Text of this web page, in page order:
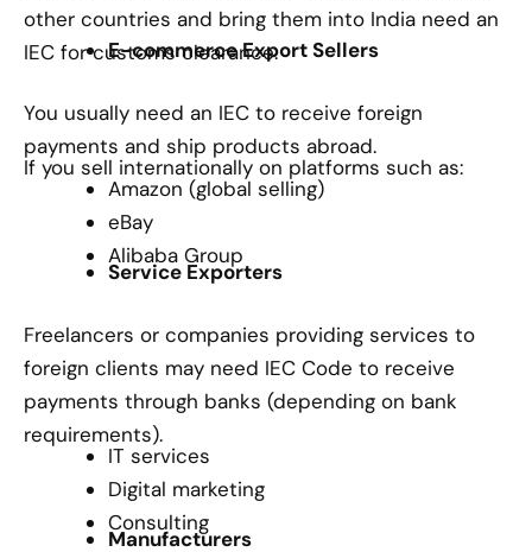
other countries and bring them into India need an
IEC for customs clearance.
E-commerce Export Sellers
You usually need an IEC to receive foreign
payments and ship products abroad.
If you sell internationally on platforms such as:
Amazon (global selling)
eBay
Alibaba Group
Service Exporters
Freelancers or companies providing services to
foreign clients may need IEC Code to receive
payments through banks (depending on bank
requirements).
IT services
Digital marketing
Consulting
Manufacturers